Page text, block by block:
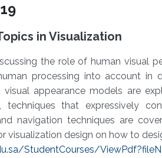
in Visualization
the role of human visual
processing into account in
appearance models are
techniques that expressively
navigation techniques are
visualization design on how to
StudentCourses/